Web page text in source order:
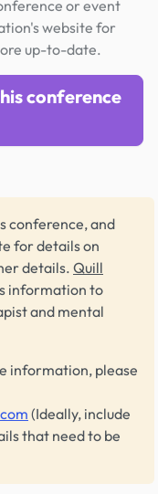
or event
website for
up-to-date.
conference
conference, and
for details on
details. Quill
information to
and mental
information, please
(Ideally, include
that need to be